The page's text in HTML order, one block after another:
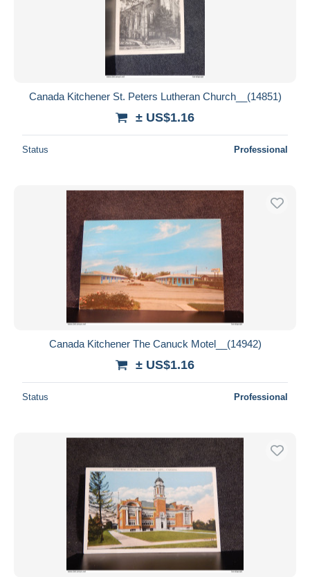
Canada Kitchener St. Peters Lutheran Church__(14851)
± US$1.16
Status Professional
Canada Kitchener The Canuck Motel__(14942)
± US$1.16
Status Professional